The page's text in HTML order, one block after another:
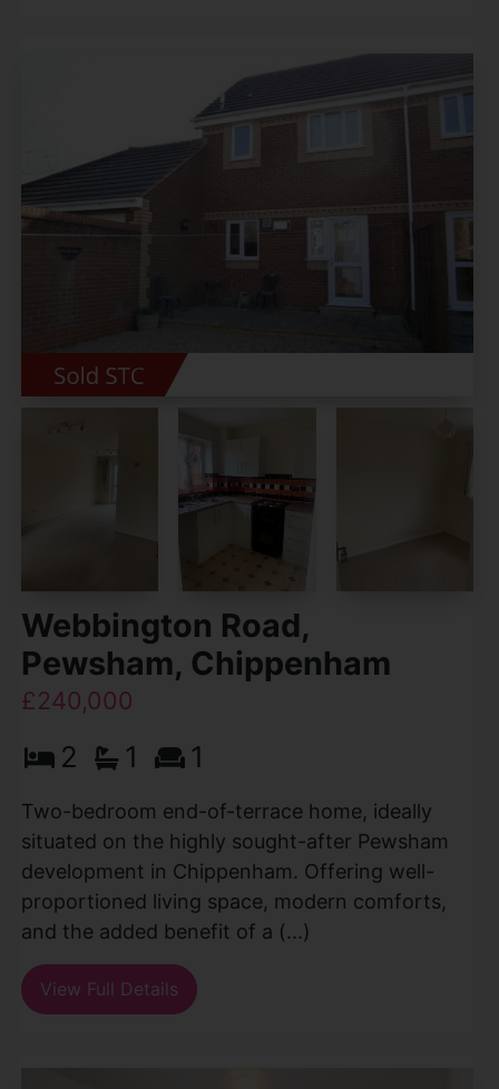
Webbington Road,
Pewsham, Chippenham
£240,000
2 1 1
Two-bedroom end-of-terrace home, ideally
situated on the highly sought-after Pewsham
development in Chippenham. Offering well-
proportioned living space, modern comforts,
and the added benefit of a (...)
View Full Details